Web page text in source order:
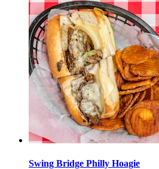
Swing Bridge Philly Hoagie